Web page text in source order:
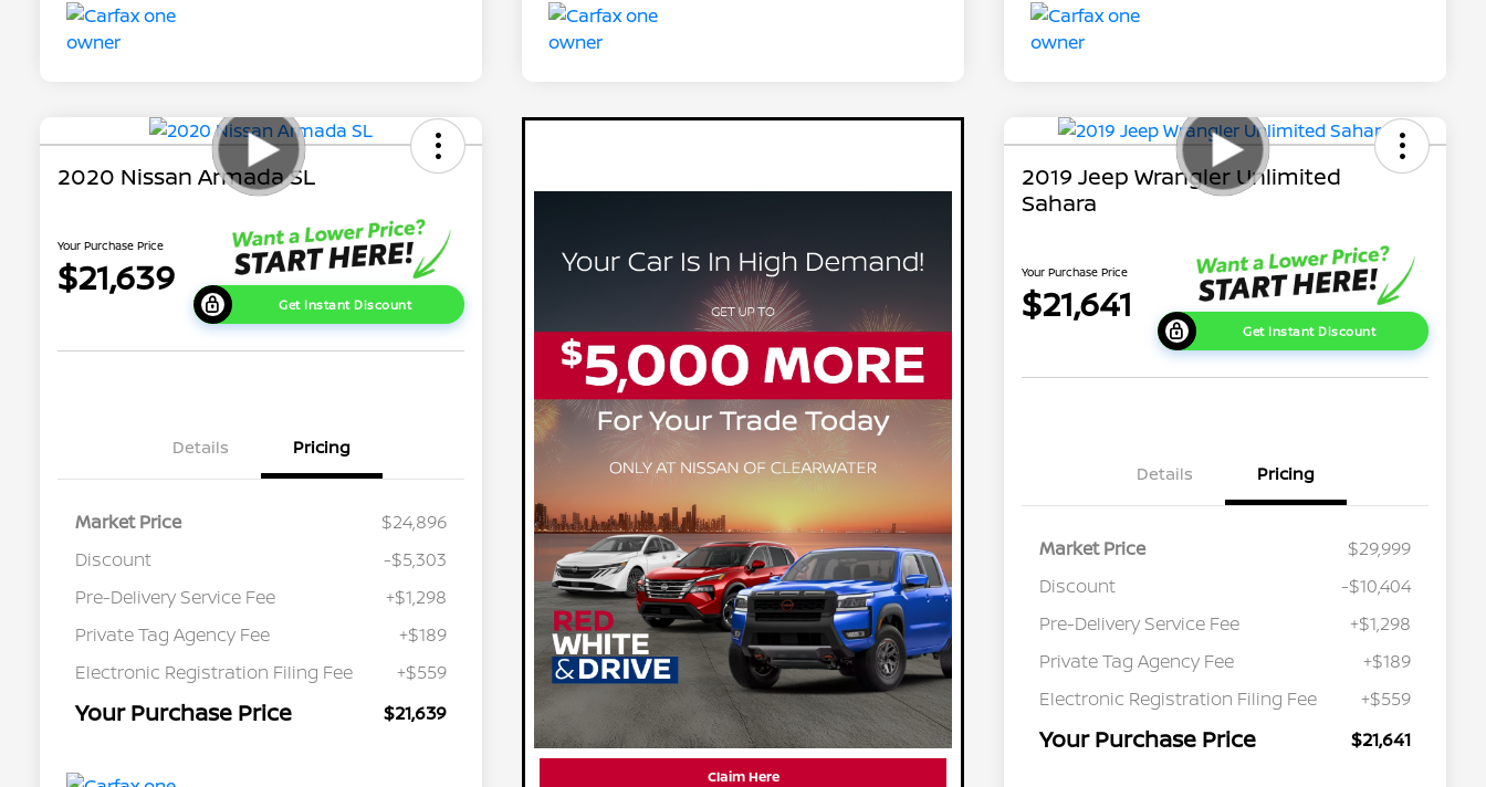
2020 Nissan Armada SL
Your Purchase Price
$21,639
Get Instant Discount
Details Pricing
Market Price
$24,896
Discount
-$5,303
Pre-Delivery Service Fee
+$1,298
Private Tag Agency Fee
+$189
Electronic Registration Filing Fee
+$559
Your Purchase Price $21,639
Claim Here
2019 Jeep Wrangler Unlimited
Sahara
Your Purchase Price
$21,641
Get Instant Discount
Details Pricing
Market Price
$29,999
Discount
-$10,404
Pre-Delivery Service Fee
+$1,298
Private Tag Agency Fee
+$189
Electronic Registration Filing Fee
+$559
Your Purchase Price $21,641